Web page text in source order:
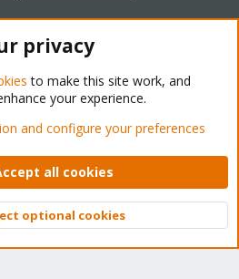
Forum - Light Mode
Privacy policy Help Home
© 2010-2026 XenForo Ltd.
Top
privacy
to make this site work, and
your experience.
and configure your preferences
all cookies
optional cookies